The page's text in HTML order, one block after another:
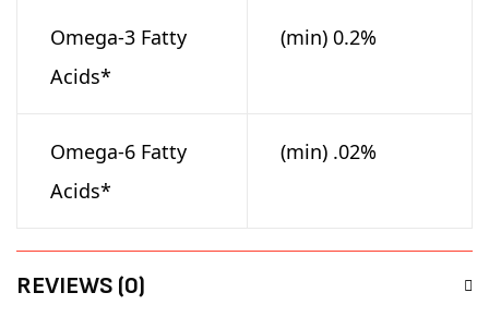
Omega-3 Fatty
Acids*
(min) 0.2%
Omega-6 Fatty
Acids*
(min) .02%
REVIEWS (0)